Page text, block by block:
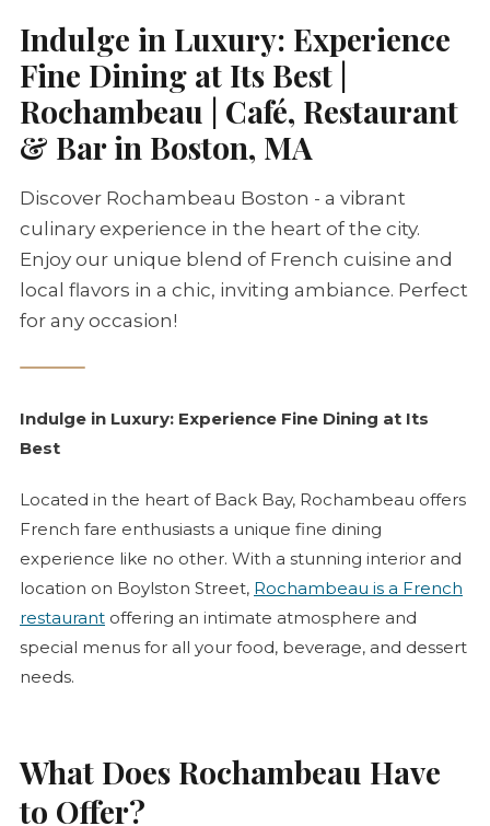
Indulge in Luxury: Experience
Fine Dining at Its Best |
Rochambeau | Café, Restaurant
& Bar in Boston, MA
Discover Rochambeau Boston - a vibrant
culinary experience in the heart of the city.
Enjoy our unique blend of French cuisine and
local flavors in a chic, inviting ambiance. Perfect
for any occasion!
Indulge in Luxury: Experience Fine Dining at Its
Best
Located in the heart of Back Bay, Rochambeau offers
French fare enthusiasts a unique fine dining
experience like no other. With a stunning interior and
location on Boylston Street, Rochambeau is a French
restaurant offering an intimate atmosphere and
special menus for all your food, beverage, and dessert
needs.
What Does Rochambeau Have
to Offer?